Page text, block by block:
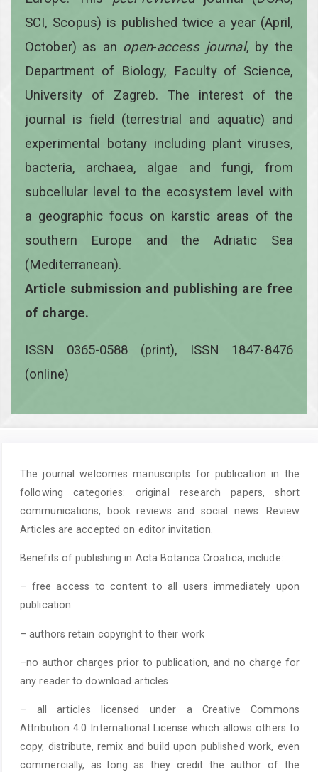
SCI, Scopus) is published twice a year (April,
October) as an open-access journal, by the
Department of Biology, Faculty of Science,
University of Zagreb. The interest of the
journal is field (terrestrial and aquatic) and
experimental botany including plant viruses,
bacteria, archaea, algae and fungi, from
subcellular level to the ecosystem level with
a geographic focus on karstic areas of the
southern Europe and the Adriatic Sea
(Mediterranean).
Article submission and publishing are free
of charge.
ISSN 0365-0588 (print), ISSN 1847-8476
(online)
The journal welcomes manuscripts for publication in the
following categories: original research papers, short
communications, book reviews and social news. Review
Articles are accepted on editor invitation.
Benefits of publishing in Acta Botanca Croatica, include:
– free access to content to all users immediately upon
publication
– authors retain copyright to their work
–no author charges prior to publication, and no charge for
any reader to download articles
– all articles licensed under a Creative Commons
Attribution 4.0 International License which allows others to
copy, distribute, remix and build upon published work, even
commercially, as long as they credit the author of the